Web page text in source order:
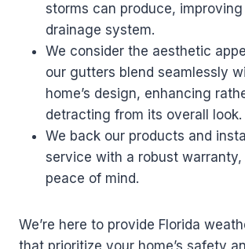
storms can produce, improving
drainage system.
We consider the aesthetic
our gutters blend seamlessly
home’s design, enhancing
detracting from its overall look.
We back our products and
service with a robust
peace of mind.
We’re here to provide Florida